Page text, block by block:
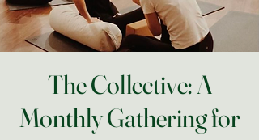
The Collective: A
Monthly Gathering for